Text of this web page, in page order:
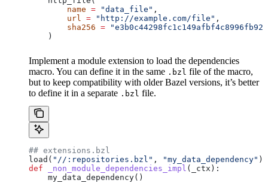
        name
= "data_file" ,
        url
= "http://example.com/file" ,
        sha256
=
    )
Implement a module extension to load the dependencies
macro. You can define it in the same .bzl file of the macro,
but to keep compatibility with older Bazel versions, it’s better
to define it in a separate .bzl file.
## extensions.bzl
load( "//:repositories.bzl" , "my_data_dependency" )
def _non_module_dependencies_impl ( _ctx ):
    my_data_dependency()